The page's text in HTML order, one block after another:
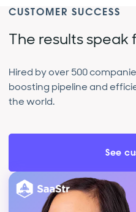
CUSTOMER SUCCESS
The results speak
Hired by over 500
boosting pipeline and
the world.
See